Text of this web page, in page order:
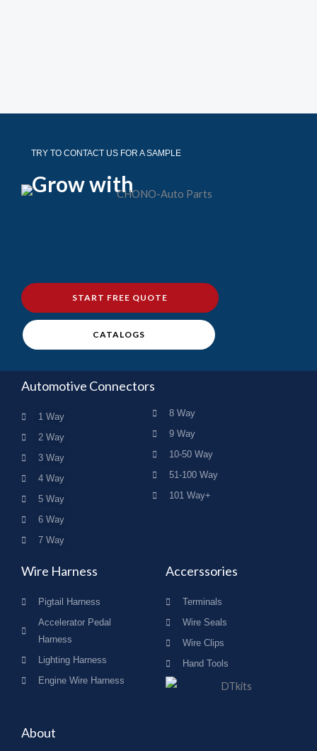
TRY TO CONTACT US FOR A SAMPLE
Grow with
START FREE QUOTE
CATALOGS
Automotive Connectors
1 Way
2 Way
3 Way
4 Way
5 Way
6 Way
7 Way
8 Way
9 Way
10-50 Way
51-100 Way
101 Way+
Wire Harness
Pigtail Harness
Accelerator Pedal
Harness
Lighting Harness
Engine Wire Harness
Accerssories
Terminals
Wire Seals
Wire Clips
Hand Tools
About